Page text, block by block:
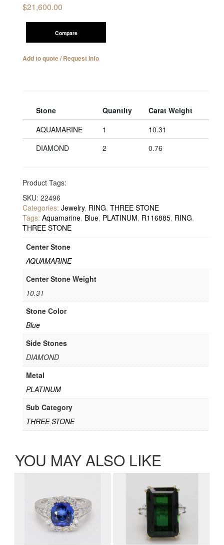
$21,600.00
Compare
Add to quote / Request Info
Stone Quantity
Carat Weight
AQUAMARINE
1
10.31
DIAMOND
2 0.76
Product Tags:
SKU: 22496
Categories: Jewelry, RING, THREE STONE
Tags: Aquamarine, Blue, PLATINUM, R116885, RING,
THREE STONE
Center Stone
AQUAMARINE
Center Stone Weight
10.31
Stone Color
Blue
Side Stones
DIAMOND
Metal
PLATINUM
Sub Category
THREE STONE
YOU MAY ALSO LIKE